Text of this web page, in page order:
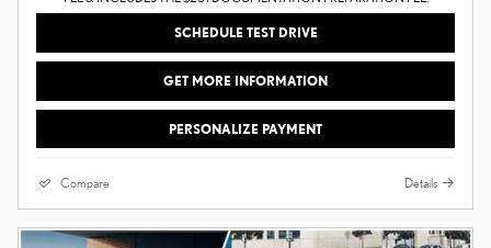
SCHEDULE TEST DRIVE
GET MORE INFORMATION
PERSONALIZE PAYMENT
Compare Details